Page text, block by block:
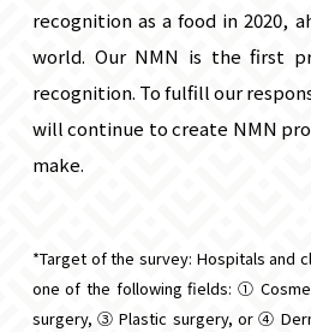
recognition as a food in 2020,
world. Our NMN is the first
recognition. To fulfill our
will continue to create NMN
make.
*Target of the survey: Hospitals and
one of the following fields: ①
surgery, ③ Plastic surgery, or ④